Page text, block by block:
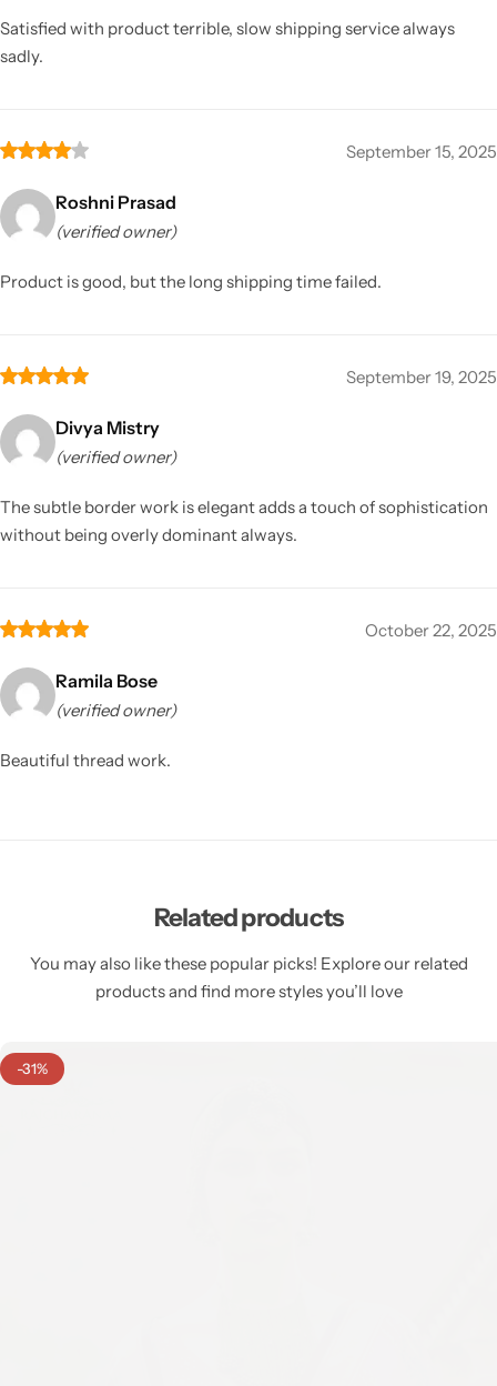
Satisfied with product terrible, slow shipping service always
sadly.
September 15, 2025
Roshni Prasad
(verified owner)
Product is good, but the long shipping time failed.
September 19, 2025
Divya Mistry
(verified owner)
The subtle border work is elegant adds a touch of sophistication
without being overly dominant always.
October 22, 2025
Ramila Bose
(verified owner)
Beautiful thread work.
Related products
You may also like these popular picks! Explore our related
products and find more styles you’ll love
-31%